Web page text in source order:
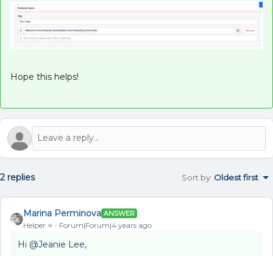
Hope this helps!
2 replies Sort by: Oldest first
Marina Perminova ANSWER
Helper ⭐️ Forum|Forum|4 years ago
Hi @Jeanie Lee,